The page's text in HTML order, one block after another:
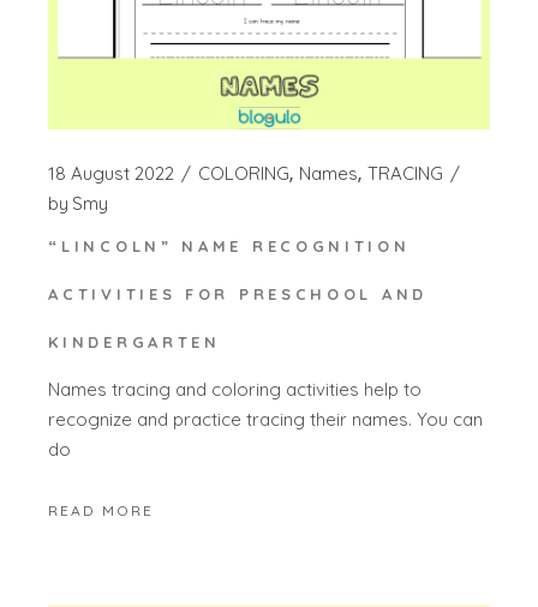
18 August 2022 COLORING Names TRACING
by Smy
“LINCOLN” NAME RECOGNITION
ACTIVITIES FOR PRESCHOOL AND
KINDERGARTEN
Names tracing and coloring activities help to
recognize and practice tracing their names. You can
do
READ MORE